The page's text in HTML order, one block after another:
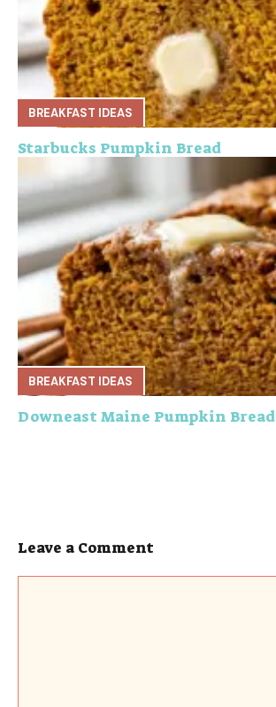
BREAKFAST IDEAS
Starbucks Pumpkin Bread
BREAKFAST IDEAS
Downeast Maine Pumpkin Bread
Leave a Comment